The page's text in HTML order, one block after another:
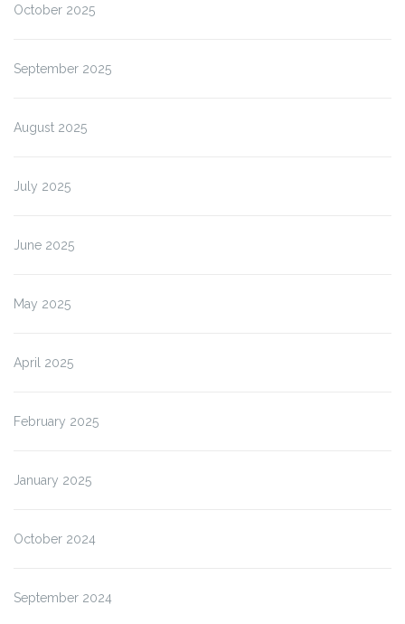
October 2025
September 2025
August 2025
July 2025
June 2025
May 2025
April 2025
February 2025
January 2025
October 2024
September 2024